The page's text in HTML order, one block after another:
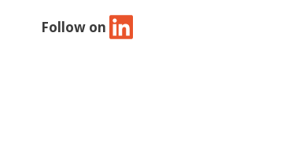
Follow on